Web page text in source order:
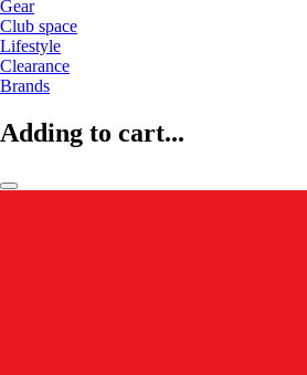
Gear
Club space
Lifestyle
Clearance
Brands
Adding to cart...